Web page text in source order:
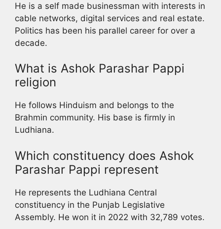
He is a self made businessman with interests in
cable networks, digital services and real estate.
Politics has been his parallel career for over a
decade.
What is Ashok Parashar Pappi
religion
He follows Hinduism and belongs to the
Brahmin community. His base is firmly in
Ludhiana.
Which constituency does Ashok
Parashar Pappi represent
He represents the Ludhiana Central
constituency in the Punjab Legislative
Assembly. He won it in 2022 with 32,789 votes.